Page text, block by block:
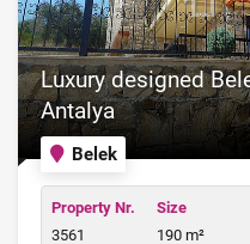
Belek
Luxury designed
Antalya
Property Nr.
3561
Size
190 m²